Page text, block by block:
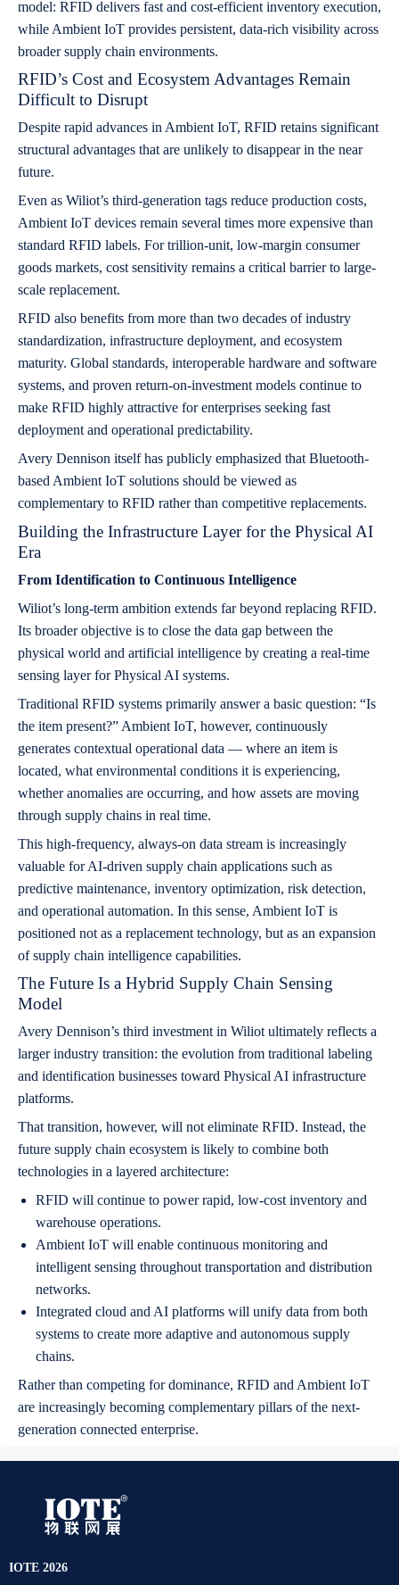
model: RFID delivers fast and cost-efficient inventory execution,
while Ambient IoT provides persistent, data-rich visibility across
broader supply chain environments.
RFID’s Cost and Ecosystem Advantages Remain
Difficult to Disrupt
Despite rapid advances in Ambient IoT, RFID retains significant
structural advantages that are unlikely to disappear in the near
future.
Even as Wiliot’s third-generation tags reduce production costs,
Ambient IoT devices remain several times more expensive than
standard RFID labels. For trillion-unit, low-margin consumer
goods markets, cost sensitivity remains a critical barrier to large-
scale replacement.
RFID also benefits from more than two decades of industry
standardization, infrastructure deployment, and ecosystem
maturity. Global standards, interoperable hardware and software
systems, and proven return-on-investment models continue to
make RFID highly attractive for enterprises seeking fast
deployment and operational predictability.
Avery Dennison itself has publicly emphasized that Bluetooth-
based Ambient IoT solutions should be viewed as
complementary to RFID rather than competitive replacements.
Building the Infrastructure Layer for the Physical AI
Era
From Identification to Continuous Intelligence
Wiliot’s long-term ambition extends far beyond replacing RFID.
Its broader objective is to close the data gap between the
physical world and artificial intelligence by creating a real-time
sensing layer for Physical AI systems.
Traditional RFID systems primarily answer a basic question: “Is
the item present?” Ambient IoT, however, continuously
generates contextual operational data — where an item is
located, what environmental conditions it is experiencing,
whether anomalies are occurring, and how assets are moving
through supply chains in real time.
This high-frequency, always-on data stream is increasingly
valuable for AI-driven supply chain applications such as
predictive maintenance, inventory optimization, risk detection,
and operational automation. In this sense, Ambient IoT is
positioned not as a replacement technology, but as an expansion
of supply chain intelligence capabilities.
The Future Is a Hybrid Supply Chain Sensing
Model
Avery Dennison’s third investment in Wiliot ultimately reflects a
larger industry transition: the evolution from traditional labeling
and identification businesses toward Physical AI infrastructure
platforms.
That transition, however, will not eliminate RFID. Instead, the
future supply chain ecosystem is likely to combine both
technologies in a layered architecture:
RFID will continue to power rapid, low-cost inventory and
warehouse operations.
Ambient IoT will enable continuous monitoring and
intelligent sensing throughout transportation and distribution
networks.
Integrated cloud and AI platforms will unify data from both
systems to create more adaptive and autonomous supply
chains.
Rather than competing for dominance, RFID and Ambient IoT
are increasingly becoming complementary pillars of the next-
generation connected enterprise.
IOTE 2026